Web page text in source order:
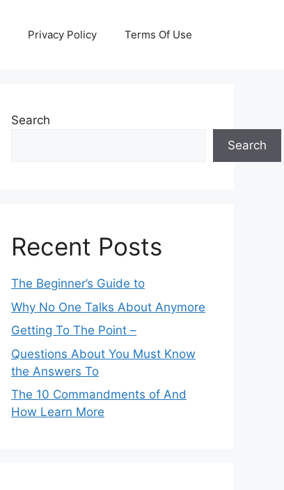
Privacy Policy Terms Of Use
Search
Search
Recent Posts
The Beginner’s Guide to
Why No One Talks About Anymore
Getting To The Point –
Questions About You Must Know
the Answers To
The 10 Commandments of And
How Learn More